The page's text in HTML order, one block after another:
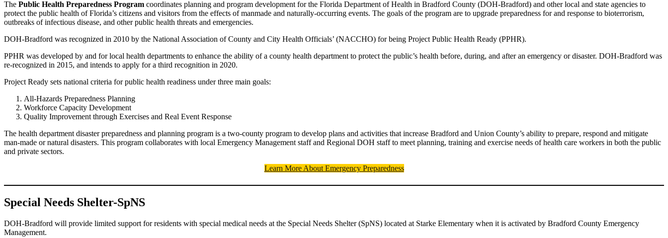
The Public Health Preparedness Program coordinates planning and program development for the Florida Department of Health in Bradford County (DOH-Bradford) and other local and state agencies to
protect the public health of Florida’s citizens and visitors from the effects of manmade and naturally-occurring events. The goals of the program are to upgrade preparedness for and response to bioterrorism,
outbreaks of infectious disease, and other public health threats and emergencies.
DOH-Bradford was recognized in 2010 by the National Association of County and City Health Officials’ (NACCHO) for being Project Public Health Ready (PPHR).
PPHR was developed by and for local health departments to enhance the ability of a county health department to protect the public’s health before, during, and after an emergency or disaster. DOH-Bradford was
re-recognized in 2015, and intends to apply for a third recognition in 2020.
Project Ready sets national criteria for public health readiness under three main goals:
All-Hazards Preparedness Planning
Workforce Capacity Development
Quality Improvement through Exercises and Real Event Response
The health department disaster preparedness and planning program is a two-county program to develop plans and activities that increase Bradford and Union County’s ability to prepare, respond and mitigate
man-made or natural disasters. This program collaborates with local Emergency Management staff and Regional DOH staff to meet planning, training and exercise needs of health care workers in both the public
and private sectors.
Learn More About Emergency Preparedness
Special Needs Shelter-SpNS
DOH-Bradford will provide limited support for residents with special medical needs at the Special Needs Shelter (SpNS) located at Starke Elementary when it is activated by Bradford County Emergency
Management.